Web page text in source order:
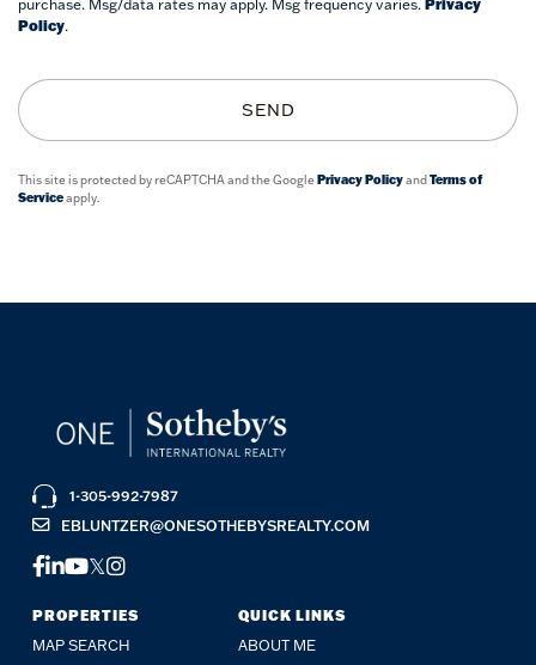
purchase. Msg/data rates may apply. Msg frequency varies. Privacy
Policy.
SEND
This site is protected by reCAPTCHA and the GooglePrivacy PolicyandTerms of
Serviceapply.
PROPERTIES
MAP SEARCH
QUICK LINKS
ABOUT ME
1-305-992-7987
EBLUNTZER@ONESOTHEBYSREALTY.COM
FACEBOOK
LINKEDIN
YOUTUBE
TWITTER
INSTAGRAM